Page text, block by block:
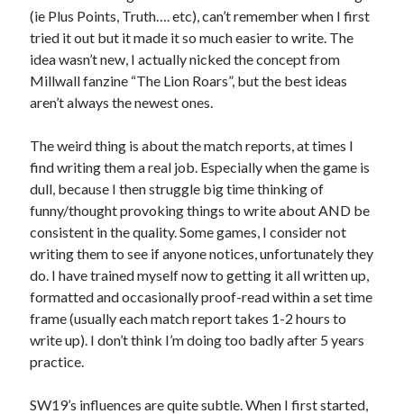
(ie Plus Points, Truth…. etc), can’t remember when I first
tried it out but it made it so much easier to write. The
idea wasn’t new, I actually nicked the concept from
Millwall fanzine “The Lion Roars”, but the best ideas
aren’t always the newest ones.
The weird thing is about the match reports, at times I
find writing them a real job. Especially when the game is
dull, because I then struggle big time thinking of
funny/thought provoking things to write about AND be
consistent in the quality. Some games, I consider not
writing them to see if anyone notices, unfortunately they
do. I have trained myself now to getting it all written up,
formatted and occasionally proof-read within a set time
frame (usually each match report takes 1-2 hours to
write up). I don’t think I’m doing too badly after 5 years
practice.
SW19’s influences are quite subtle. When I first started,